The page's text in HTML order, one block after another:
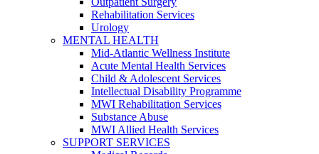
Rehabilitation Services
Urology
MENTAL HEALTH
Mid-Atlantic Wellness Institute
Acute Mental Health Services
Child & Adolescent Services
Intellectual Disability Programme
MWI Rehabilitation Services
Substance Abuse
MWI Allied Health Services
SUPPORT SERVICES